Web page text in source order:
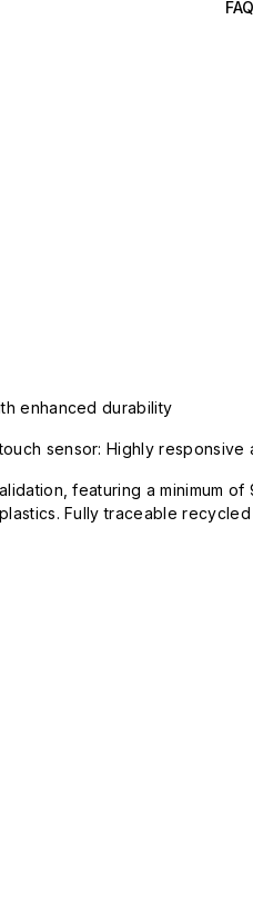
FAQ
enhanced durability
sensor: Highly responsive
featuring a minimum of
Fully traceable recycled